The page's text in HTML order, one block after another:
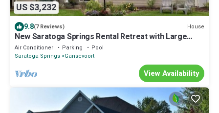
US $3,232
9.8(7 Reviews) House
New Saratoga Springs Rental Retreat with Large
Heated Pool
Air Conditioner Parking
Pool
Saratoga Springs Gansevoort
View Availability